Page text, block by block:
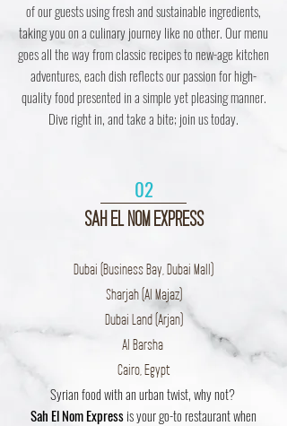
of our guests using fresh and sustainable ingredients,
taking you on a culinary journey like no other. Our menu
goes all the way from classic recipes to new-age kitchen
adventures, each dish reflects our passion for high-
quality food presented in a simple yet pleasing manner.
Dive right in, and take a bite; join us today.
02
SAH EL NOM EXPRESS
Dubai (Business Bay, Dubai Mall)
Sharjah (Al Majaz)
Dubai Land (Arjan)
Al Barsha
Cairo, Egypt
Syrian food with an urban twist, why not?
Sah El Nom Expressis your go-to restaurant when